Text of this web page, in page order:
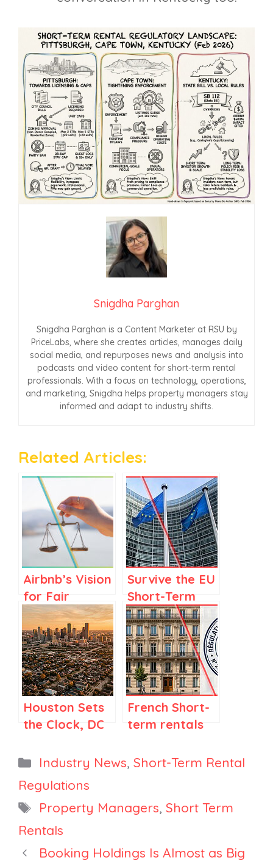
Snigdha Parghan
Snigdha Parghan is a Content Marketer at RSU by
PriceLabs, where she creates articles, manages daily
social media, and repurposes news and analysis into
podcasts and video content for short-term rental
professionals. With a focus on technology, operations,
and marketing, Snigdha helps property managers stay
informed and adapt to industry shifts.
Related Articles:
Airbnb’s Vision
for Fair
Regulations in
Spain and
Elsewhere
Survive the EU
Short-Term
Rental
registration
Deadline:
What
Managers
Must Do Next
Houston Sets
the Clock, DC
Industry Builds
Fund
French Short-
term rentals
Hoguet Law:
from April
Categories
Industry News, Short-Term Rental
Regulations
Tags
Property Managers, Short Term
Rentals
Booking Holdings Is Almost as Big